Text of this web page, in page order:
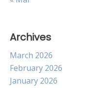
Archives
March 2026
February 2026
January 2026